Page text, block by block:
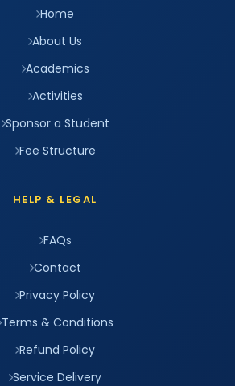
Home
About Us
Academics
Activities
Sponsor a Student
Fee Structure
HELP & LEGAL
FAQs
Contact
Privacy Policy
Terms & Conditions
Refund Policy
Service Delivery